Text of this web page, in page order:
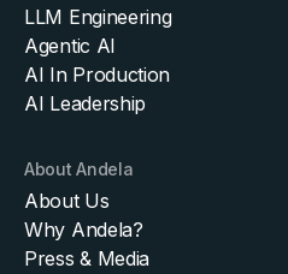
LLM Engineering
Agentic AI
AI In Production
AI Leadership
About Andela
About Us
Why Andela?
Press & Media